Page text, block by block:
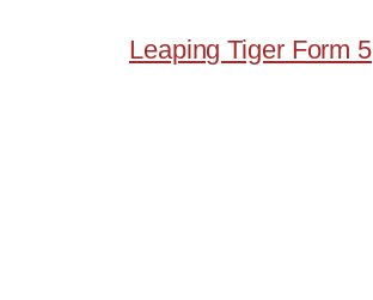
Leaping Tiger Form 5